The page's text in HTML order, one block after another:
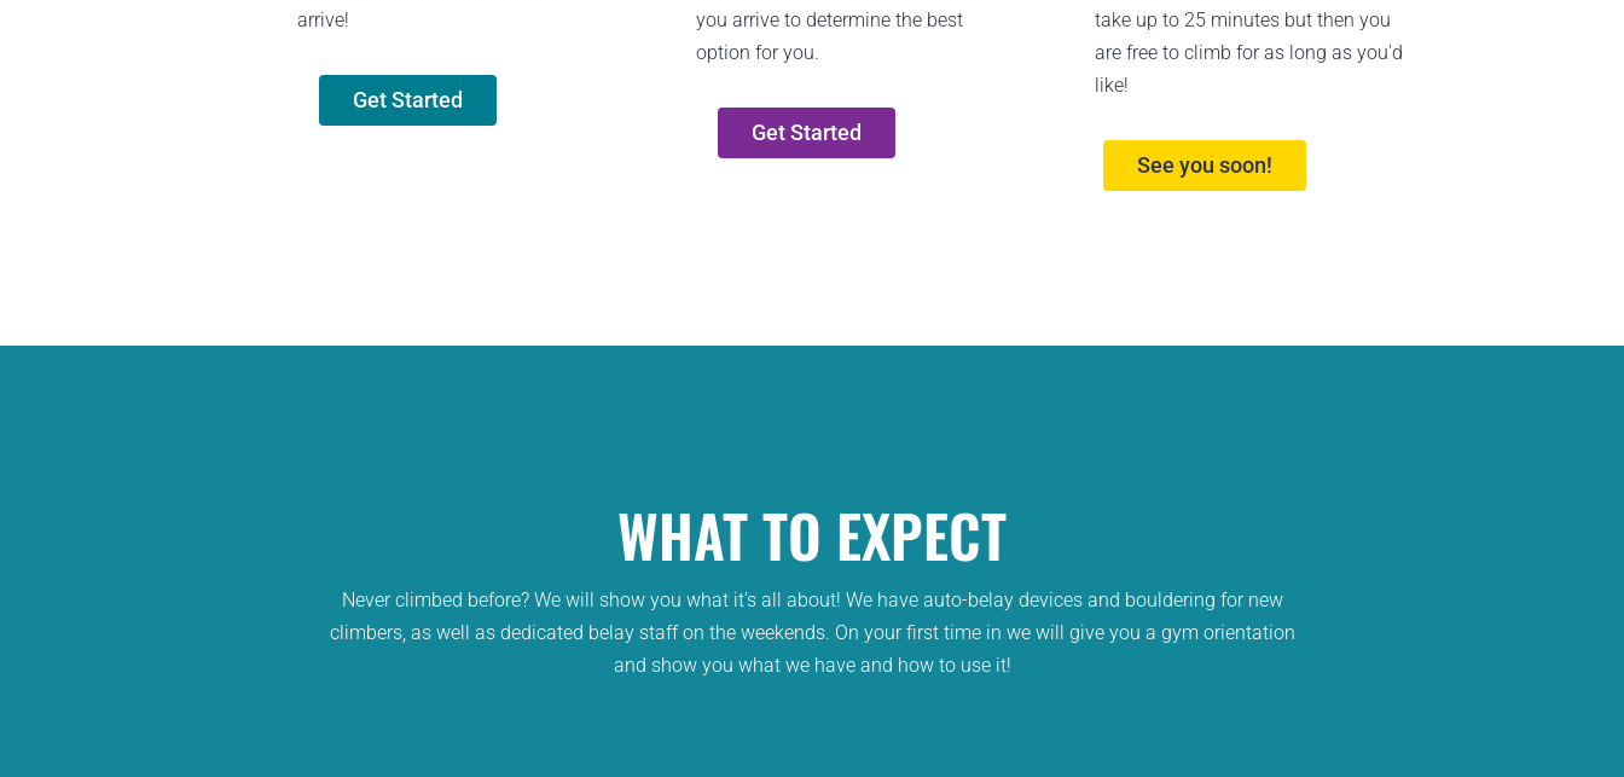
arrive!
Get Started
you arrive to determine the best
option for you.
Get Started
take up to 25 minutes but then you
are free to climb for as long as you'd
like!
See you soon!
WHAT TO EXPECT
Never climbed before? We will show you what it’s all about! We have auto-belay devices and bouldering for new
climbers, as well as dedicated belay staff on the weekends. On your first time in we will give you a gym orientation
and show you what we have and how to use it!